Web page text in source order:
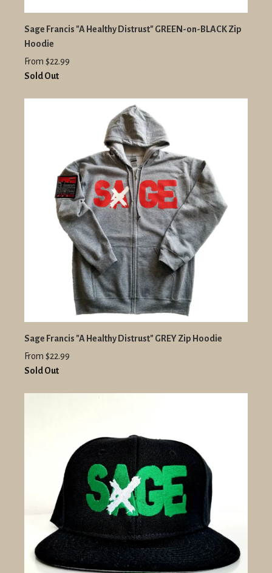
Sage Francis "A Healthy Distrust" GREEN-on-BLACK Zip
Hoodie
From $22.99
Sold Out
Sage Francis "A Healthy Distrust" GREY Zip Hoodie
From $22.99
Sold Out